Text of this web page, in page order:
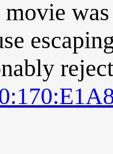
movie